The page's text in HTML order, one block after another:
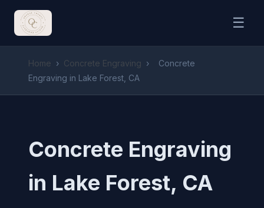
☰
Home › Concrete Engraving ›
Concrete
Engraving in Lake Forest, CA
Concrete Engraving
in Lake Forest, CA